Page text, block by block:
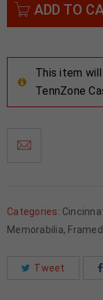
ADD TO
This item
TennZone
Categories:
Memorabilia,
Tweet